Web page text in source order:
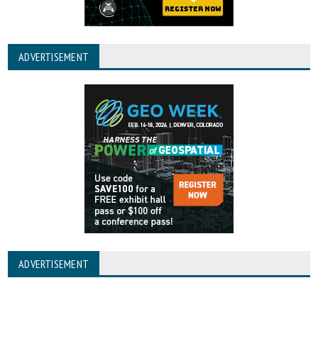
ADVERTISEMENT
ADVERTISEMENT